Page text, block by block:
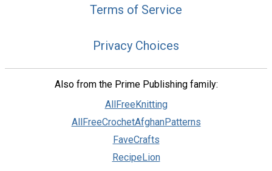
Terms of Service
Privacy Choices
Also from the Prime Publishing family:
AllFreeKnitting
AllFreeCrochetAfghanPatterns
FaveCrafts
RecipeLion